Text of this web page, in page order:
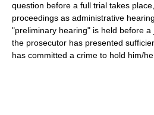
question before a full trial takes
proceedings as administrative
"preliminary hearing" is held before
the prosecutor has presented
has committed a crime to hold him/